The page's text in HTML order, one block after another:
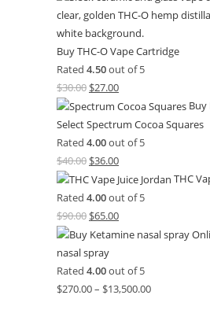
Buy THC-O Vape Cartridge
Rated 4.50out of 5
$30.00 $27.00
Select Spectrum Cocoa Squares
Rated 4.00out of 5
$40.00 $36.00
THC
Rated 4.00out of 5
$90.00 $65.00
nasal spray
Rated 4.00out of 5
$270.00– $13,500.00